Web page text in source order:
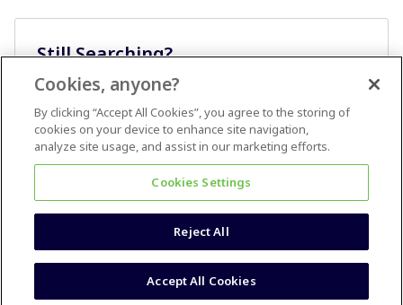
Still Searching?
Terms & Conditions Accessibility statement
Cookies, anyone?
By clicking “Accept All Cookies”, you agree to the storing of
cookies on your device to enhance site navigation,
analyze site usage, and assist in our marketing efforts.
Cookies Settings
Reject All
Accept All Cookies